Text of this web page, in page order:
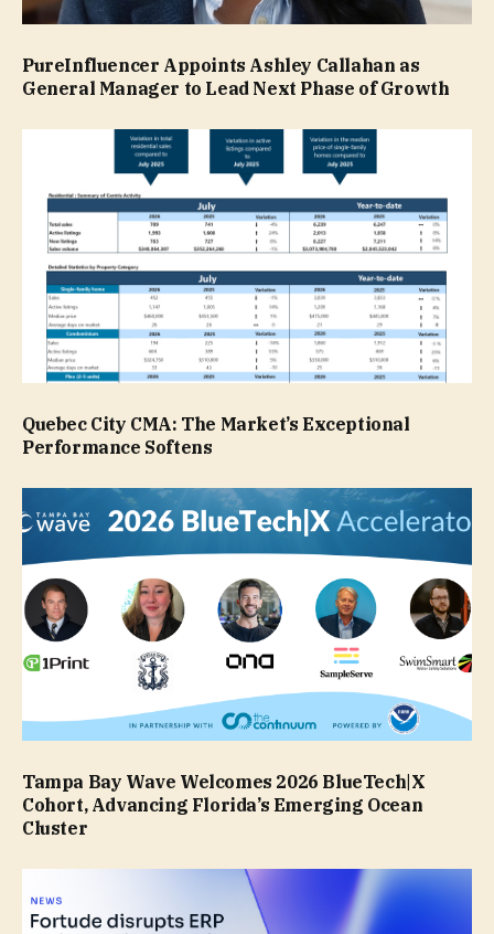
PureInfluencer Appoints Ashley Callahan as
General Manager to Lead Next Phase of Growth
Quebec City CMA: The Market’s Exceptional
Performance Softens
Tampa Bay Wave Welcomes 2026 BlueTech|X
Cohort, Advancing Florida’s Emerging Ocean
Cluster